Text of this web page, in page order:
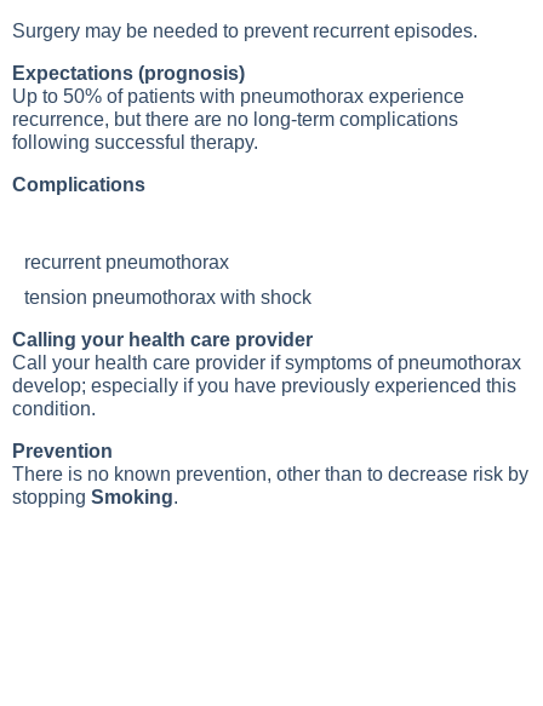
Surgery may be needed to prevent recurrent episodes.
Expectations (prognosis)
Up to 50% of patients with pneumothorax experience
recurrence, but there are no long-term complications
following successful therapy.
Complications
recurrent pneumothorax
tension pneumothorax with shock
Calling your health care provider
Call your health care provider if symptoms of pneumothorax
develop; especially if you have previously experienced this
condition.
Prevention
There is no known prevention, other than to decrease risk by
stopping Smoking.